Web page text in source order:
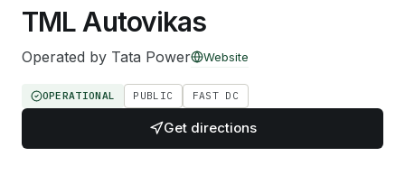
TML Autovikas
Operated by Tata Power Website
OPERATIONAL PUBLIC FAST DC
Get directions